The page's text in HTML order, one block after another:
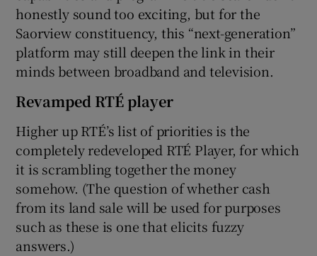
honestly sound too exciting, but for the
Saorview constituency, this “next-generation”
platform may still deepen the link in their
minds between broadband and television.
Revamped RTÉ player
Higher up RTÉ’s list of priorities is the
completely redeveloped RTÉ Player, for which
it is scrambling together the money
somehow. (The question of whether cash
from its land sale will be used for purposes
such as these is one that elicits fuzzy
answers.)